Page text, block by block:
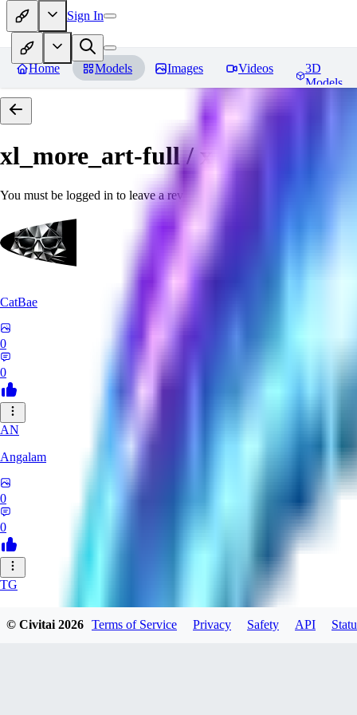
Sign In
Home Models Images Videos
3D
Models
xl_more_art-full / xl_real /
You must be logged in to leave a review
CatBae
0
0
AN
Angalam
0
0
TG
© Civitai2026 Terms of Service Privacy Safety API